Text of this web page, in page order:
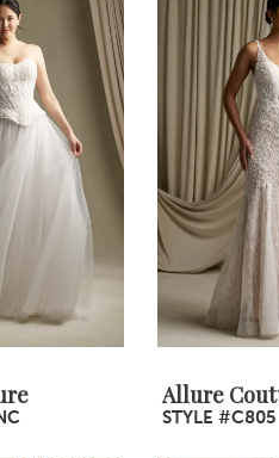
Allure
STYLE #C805